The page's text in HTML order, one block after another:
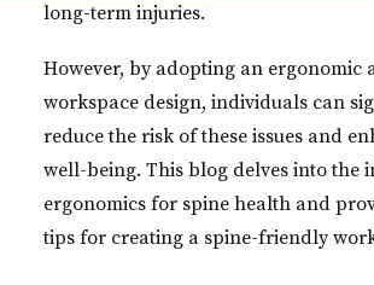
long-term injuries.
However, by adopting an ergonomic
workspace design, individuals can
reduce the risk of these issues and
well-being. This blog delves into the
ergonomics for spine health and
tips for creating a spine-friendly